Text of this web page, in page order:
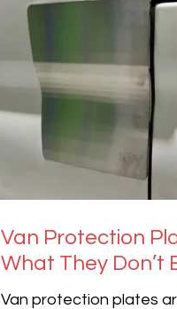
Van Protection
What They Don’t
Van protection plates